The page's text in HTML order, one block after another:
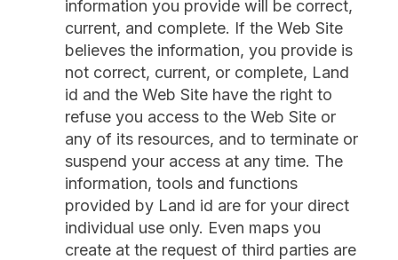
information you provide will be correct,
current, and complete. If the Web Site
believes the information, you provide is
not correct, current, or complete, Land
id and the Web Site have the right to
refuse you access to the Web Site or
any of its resources, and to terminate or
suspend your access at any time. The
information, tools and functions
provided by Land id are for your direct
individual use only. Even maps you
create at the request of third parties are